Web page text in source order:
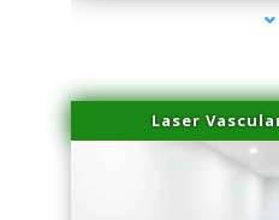
Laser